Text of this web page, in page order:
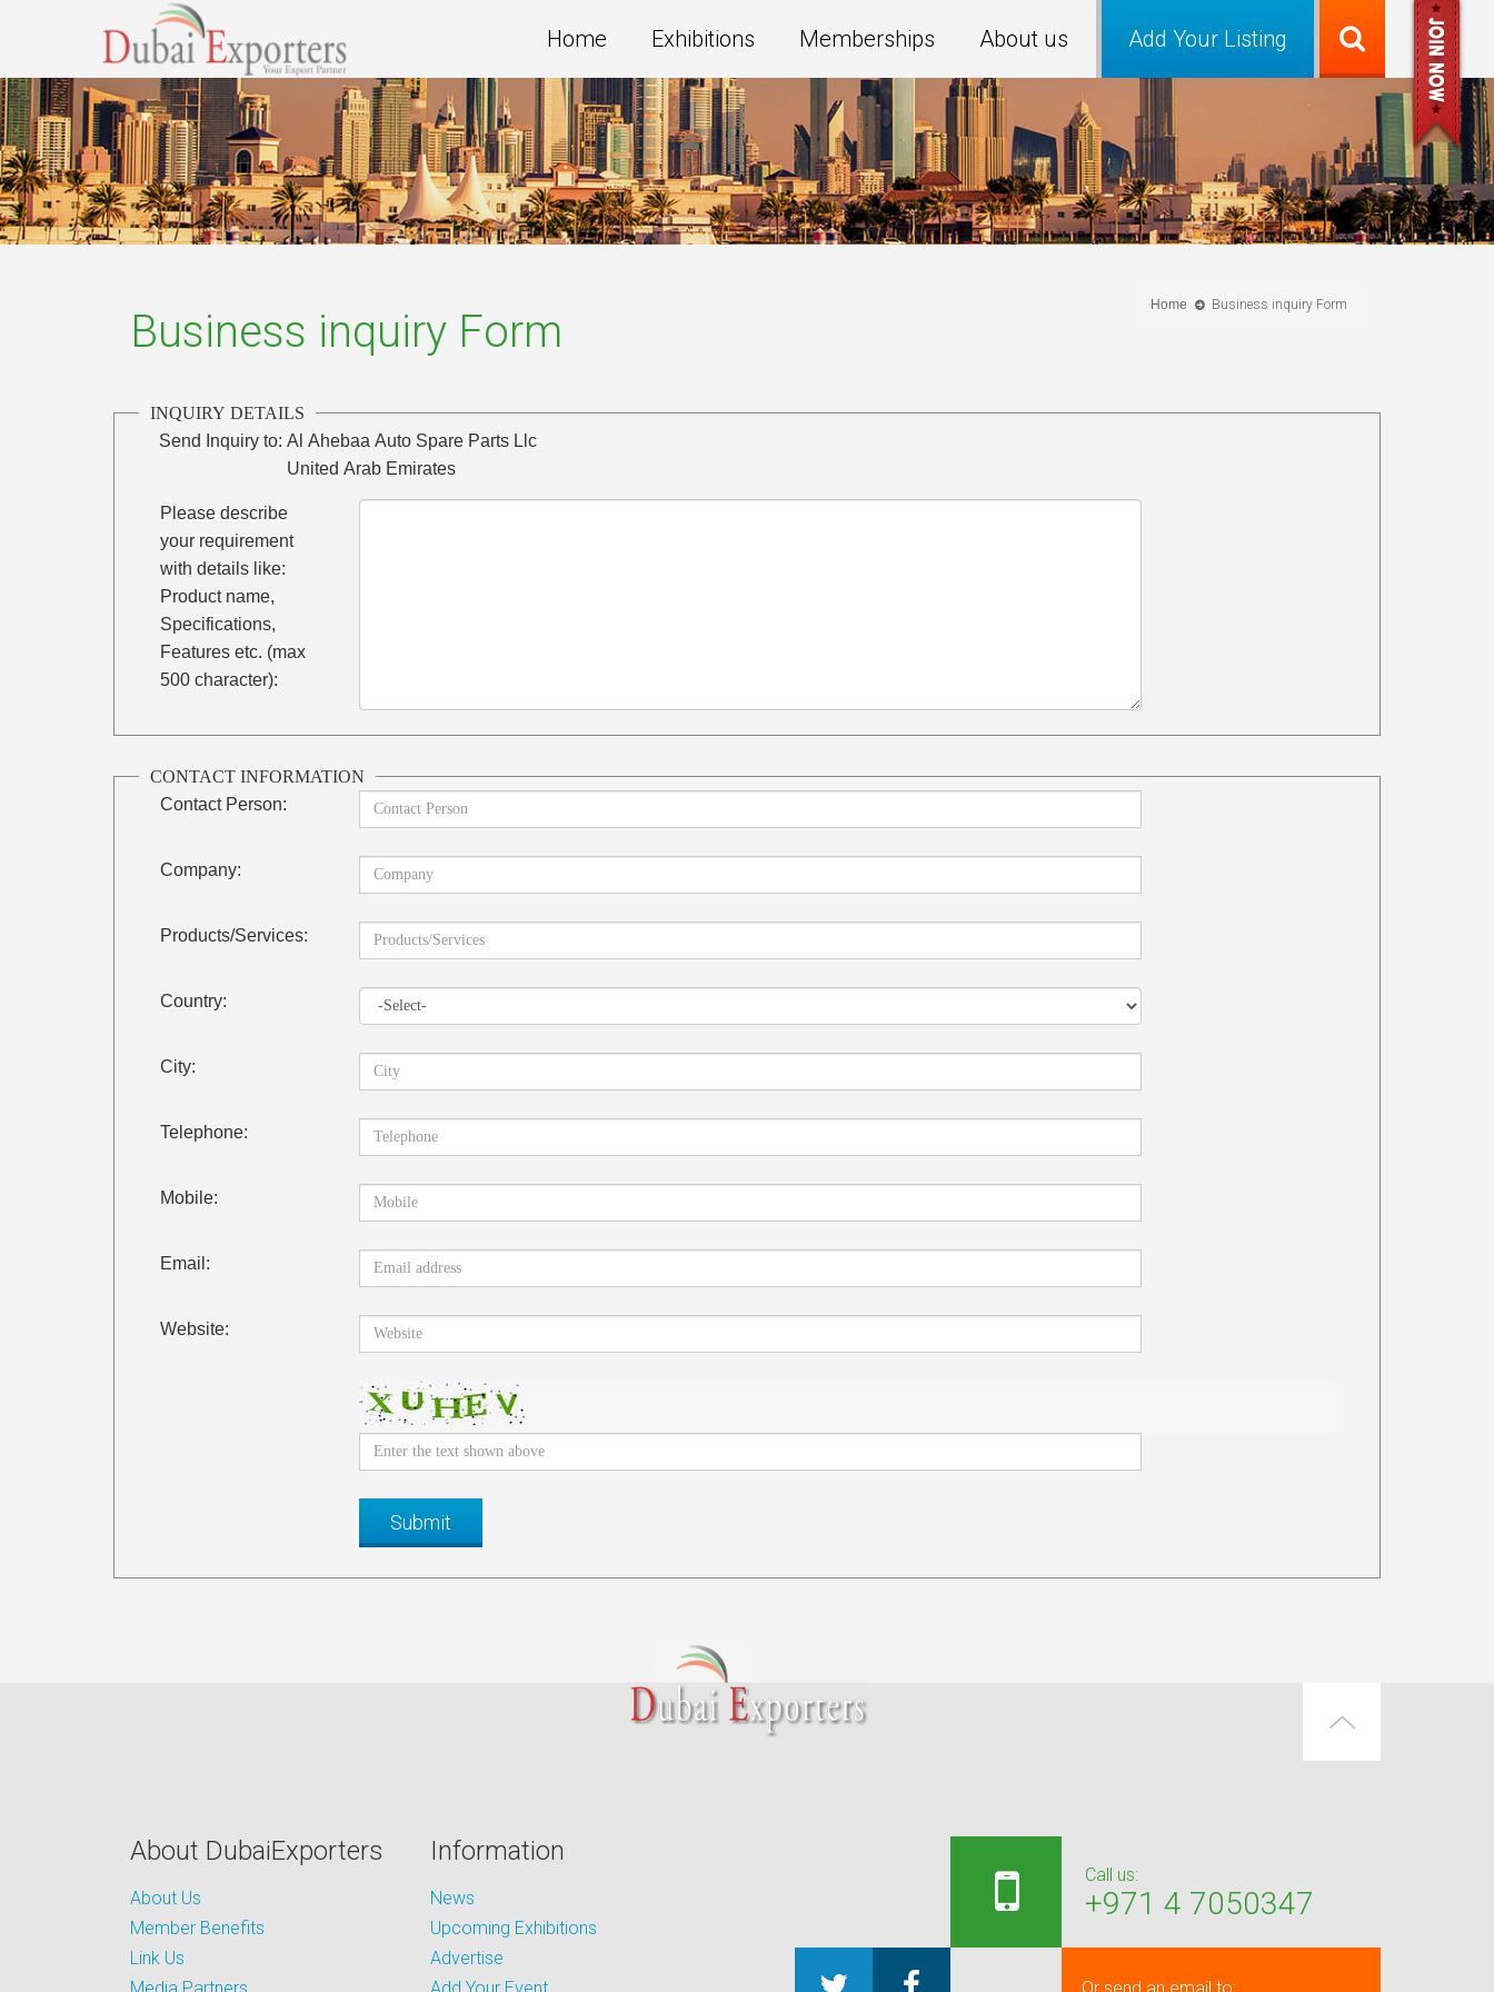
Add Your Listing
Home Exhibitions Memberships About us
Home Business inquiry Form
Business inquiry Form
INQUIRY DETAILS
Send Inquiry to: Al Ahebaa Auto Spare Parts Llc
United Arab Emirates
Please describe
your requirement
with details like:
Product name,
Specifications,
Features etc. (max
500 character):
CONTACT INFORMATION
Contact Person:
Company:
Products/Services:
Country:
City:
Telephone:
Mobile:
Email:
Website:
About DubaiExporters
About Us
Member Benefits
Link Us
Information
News
Upcoming Exhibitions
Advertise
Call us:
+971 4 7050347